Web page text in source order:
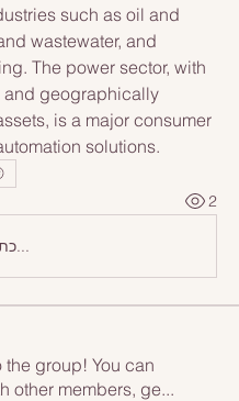
such as oil and
wastewater, and
The power sector, with
and geographically
is a major consumer
solutions.
2
כתיבת תגובה...
the group! You can
other members, ge...